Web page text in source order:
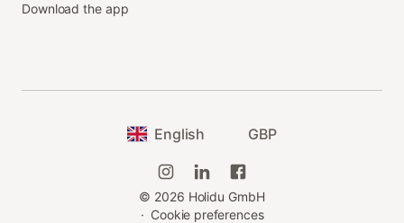
Download the app
English GBP
© 2026 Holidu GmbH
· Cookie preferences